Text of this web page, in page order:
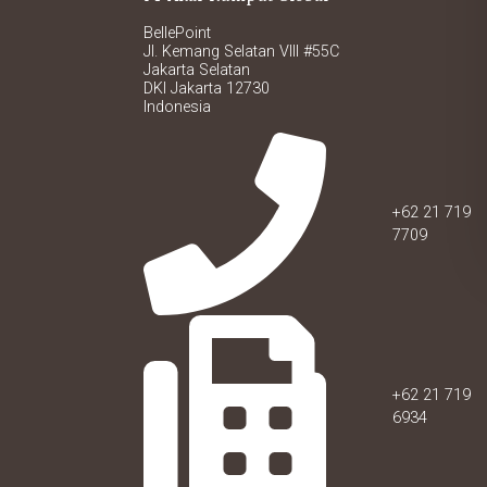
BellePoint
Jl. Kemang Selatan VIII #55C
Jakarta Selatan
DKI Jakarta 12730
Indonesia
+62 21 719
7709
+62 21 719
6934